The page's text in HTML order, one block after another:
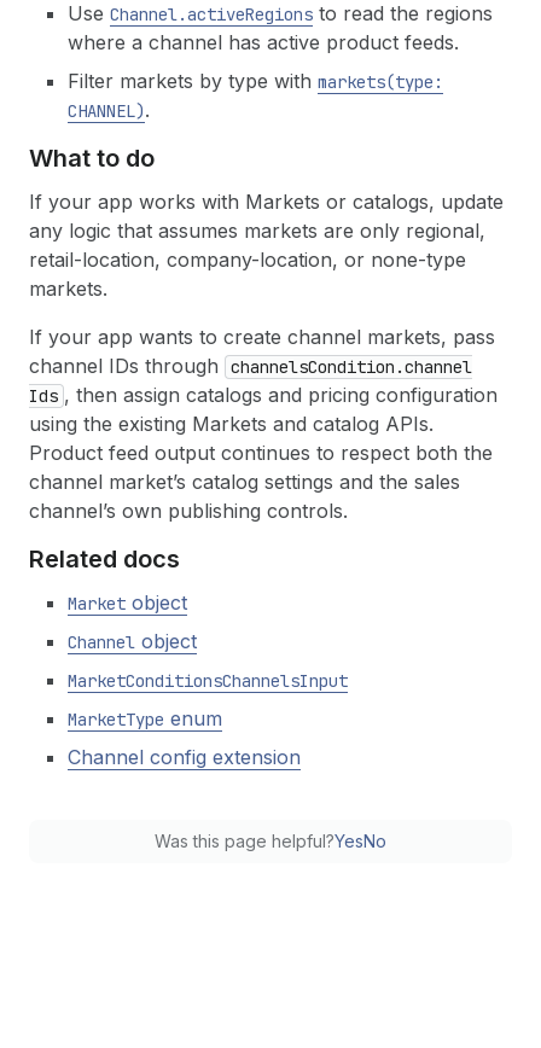
Use Channel.activeRegions to read the regions
where a channel has active product feeds.
Filter markets by type with markets(type:
CHANNEL).
What to do
If your app works with Markets or catalogs, update
any logic that assumes markets are only regional,
retail-location, company-location, or none-type
markets.
If your app wants to create channel markets, pass
channel IDs through
channelsCondition.channel
Ids , then assign catalogs and pricing configuration
using the existing Markets and catalog APIs.
Product feed output continues to respect both the
channel market’s catalog settings and the sales
channel’s own publishing controls.
Related docs
Market object
Channel object
MarketConditionsChannelsInput
MarketType enum
Channel config extension
Was this page helpful?YesNo